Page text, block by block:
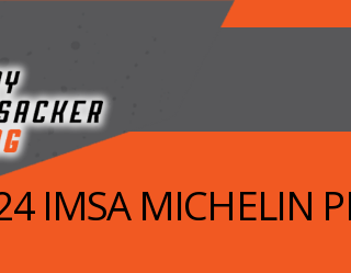
IMSA MICHELIN